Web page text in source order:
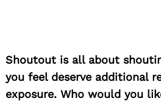
Shoutout is all about
you feel deserve additional
exposure. Who would you